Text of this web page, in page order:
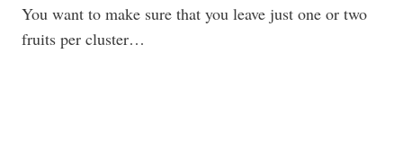
You want to make sure that you leave just one or two
fruits per cluster…